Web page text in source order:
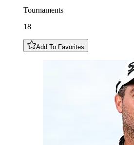
Tournaments
18
Add To Favorites